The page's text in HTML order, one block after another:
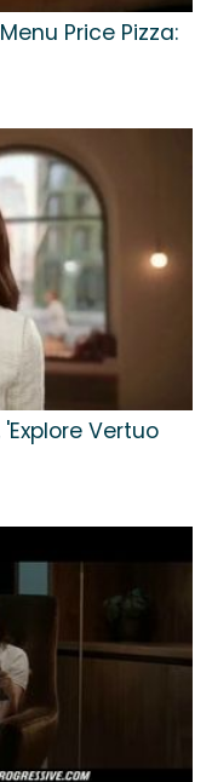
Price Pizza:
Vertuo